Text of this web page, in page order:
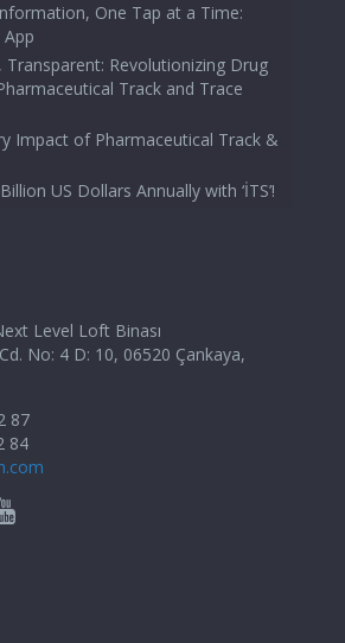
One Tap at a Time:
Transparent: Revolutionizing Drug
Track and Trace
Impact of Pharmaceutical Track &
US Dollars Annually with ‘İTS’!
Level Loft Binası
No: 4 D: 10, 06520 Çankaya,
87
84